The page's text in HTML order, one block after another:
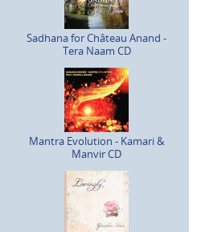
Sadhana for Château Anand -
Tera Naam CD
Mantra Evolution - Kamari &
Manvir CD